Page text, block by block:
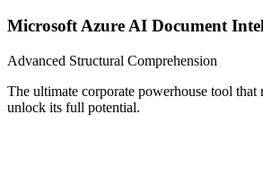
Microsoft Azure AI Document
Advanced Structural Comprehension
The ultimate corporate powerhouse tool that
unlock its full potential.